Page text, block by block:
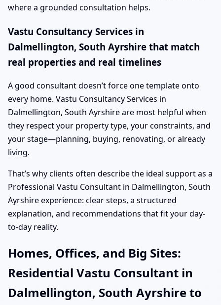
where a grounded consultation helps.
Vastu Consultancy Services in
Dalmellington, South Ayrshire that match
real properties and real timelines
A good consultant doesn’t force one template onto
every home. Vastu Consultancy Services in
Dalmellington, South Ayrshire are most helpful when
they respect your property type, your constraints, and
your stage—planning, buying, renovating, or already
living.
That’s why clients often describe the ideal support as a
Professional Vastu Consultant in Dalmellington, South
Ayrshire experience: clear steps, a structured
explanation, and recommendations that fit your day-
to-day reality.
Homes, Offices, and Big Sites:
Residential Vastu Consultant in
Dalmellington, South Ayrshire to